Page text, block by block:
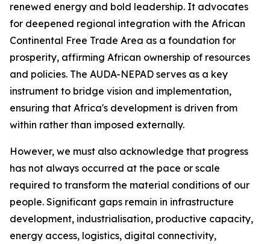
renewed energy and bold leadership. It advocates
for deepened regional integration with the African
Continental Free Trade Area as a foundation for
prosperity, affirming African ownership of resources
and policies. The AUDA-NEPAD serves as a key
instrument to bridge vision and implementation,
ensuring that Africa's development is driven from
within rather than imposed externally.
However, we must also acknowledge that progress
has not always occurred at the pace or scale
required to transform the material conditions of our
people. Significant gaps remain in infrastructure
development, industrialisation, productive capacity,
energy access, logistics, digital connectivity,